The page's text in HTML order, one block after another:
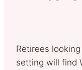
Retirees
setting will find